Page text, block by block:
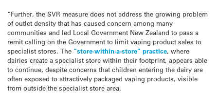
“Further, the SVR measure does not address the growing problem
of outlet density that has caused concern among many
communities and led Local Government New Zealand to pass a
remit calling on the Government to limit vaping product sales to
specialist stores. The “store-within-a-store” practice, where
dairies create a specialist store within their footprint, appears able
to continue, despite concerns that children entering the dairy are
often exposed to attractively packaged vaping products, visible
from outside the specialist store area.